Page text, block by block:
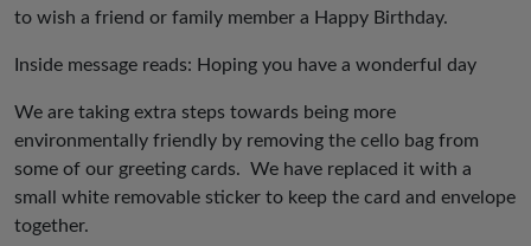
to wish a friend or family member a Happy Birthday.
Inside message reads: Hoping you have a wonderful day
We are taking extra steps towards being more
environmentally friendly by removing the cello bag from
some of our greeting cards. We have replaced it with a
small white removable sticker to keep the card and envelope
together.